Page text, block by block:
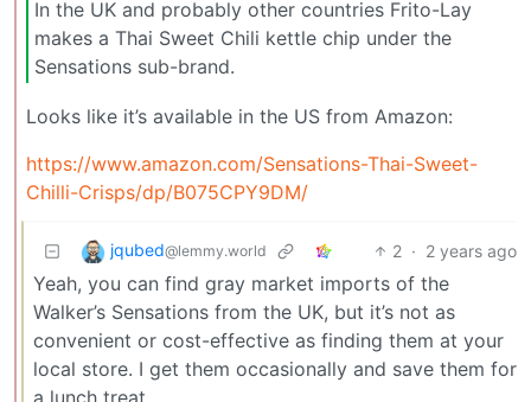
In the UK and probably other countries Frito-Lay
makes a Thai Sweet Chili kettle chip under the
Sensations sub-brand.
Looks like it’s available in the US from Amazon:
https://www.amazon.com/Sensations-Thai-Sweet-
Chilli-Crisps/dp/B075CPY9DM/
jqubed@lemmy.world 2 · 2 years ago
Yeah, you can find gray market imports of the
Walker’s Sensations from the UK, but it’s not as
convenient or cost-effective as finding them at your
local store. I get them occasionally and save them for
a lunch treat.